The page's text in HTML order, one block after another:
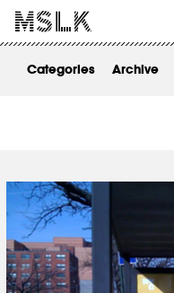
Categories Archive